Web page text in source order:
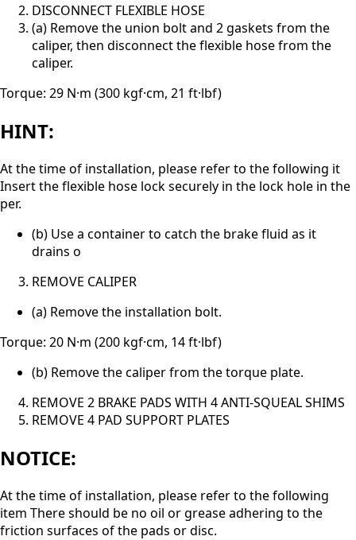
DISCONNECT FLEXIBLE HOSE
(a) Remove the union bolt and 2 gaskets from the
caliper, then disconnect the flexible hose from the
caliper.
Torque: 29 N·m (300 kgf·cm, 21 ft·lbf)
HINT:
At the time of installation, please refer to the following it
Insert the flexible hose lock securely in the lock hole in the
per.
(b) Use a container to catch the brake fluid as it
drains o
REMOVE CALIPER
(a) Remove the installation bolt.
Torque: 20 N·m (200 kgf·cm, 14 ft·lbf)
(b) Remove the caliper from the torque plate.
REMOVE 2 BRAKE PADS WITH 4 ANTI-SQUEAL SHIMS
REMOVE 4 PAD SUPPORT PLATES
NOTICE:
At the time of installation, please refer to the following
item There should be no oil or grease adhering to the
friction surfaces of the pads or disc.